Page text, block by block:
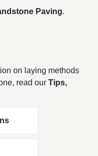
Paving.
on laying methods
read our Tips,